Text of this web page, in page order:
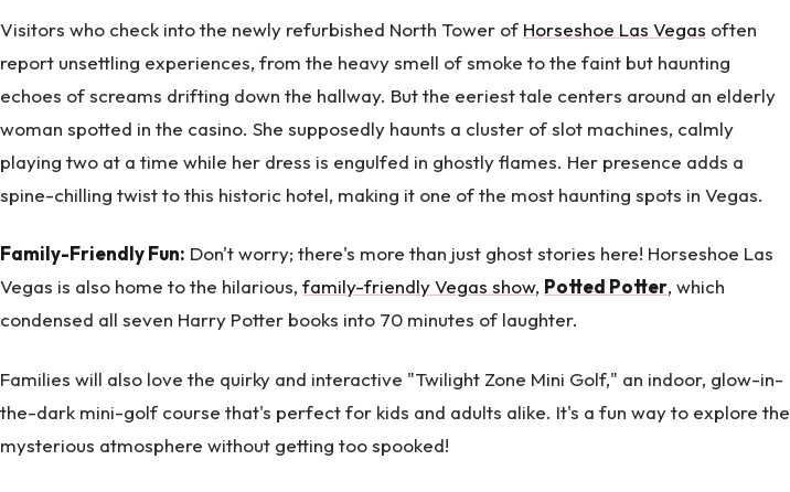
Visitors who check into the newly refurbished North Tower of Horseshoe Las Vegas often
report unsettling experiences, from the heavy smell of smoke to the faint but haunting
echoes of screams drifting down the hallway. But the eeriest tale centers around an elderly
woman spotted in the casino. She supposedly haunts a cluster of slot machines, calmly
playing two at a time while her dress is engulfed in ghostly flames. Her presence adds a
spine-chilling twist to this historic hotel, making it one of the most haunting spots in Vegas.
Family-Friendly Fun: Don't worry; there's more than just ghost stories here! Horseshoe Las
Vegas is also home to the hilarious, family-friendly Vegas show, Potted Potter, which
condensed all seven Harry Potter books into 70 minutes of laughter.
Families will also love the quirky and interactive "Twilight Zone Mini Golf," an indoor, glow-in-
the-dark mini-golf course that's perfect for kids and adults alike. It's a fun way to explore the
mysterious atmosphere without getting too spooked!